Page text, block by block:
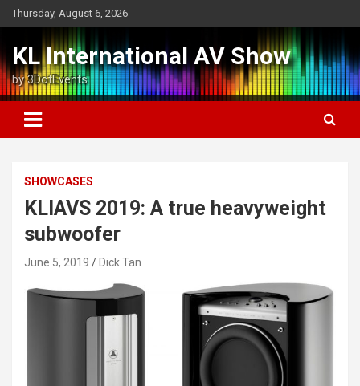
Skip
to
Thursday, August 6, 2026
KL International AV Show
by 3DotEvents
SHOWCASES
KLIAVS 2019: A true heavyweight
subwoofer
June 5, 2019 Dick Tan